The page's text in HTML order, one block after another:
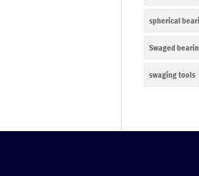
spherical
Swaged
swaging tools